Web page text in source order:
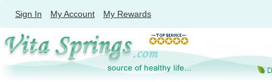
Sign In My Account My Rewards